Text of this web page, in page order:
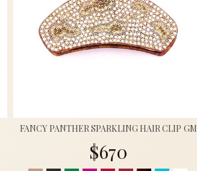
FANCY PANTHER SPARKLING HAIR CLIP GM
$670